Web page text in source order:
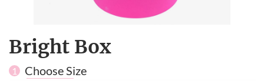
Bright Box
1 Choose Size